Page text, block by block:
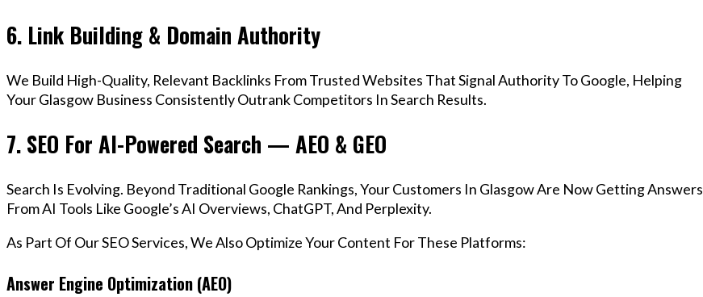
6. Link Building & Domain Authority
We Build High-Quality, Relevant Backlinks From Trusted Websites That Signal Authority To Google, Helping
Your Glasgow Business Consistently Outrank Competitors In Search Results.
7. SEO For AI-Powered Search — AEO & GEO
Search Is Evolving. Beyond Traditional Google Rankings, Your Customers In Glasgow Are Now Getting Answers
From AI Tools Like Google’s AI Overviews, ChatGPT, And Perplexity.
As Part Of Our SEO Services, We Also Optimize Your Content For These Platforms:
Answer Engine Optimization (AEO)